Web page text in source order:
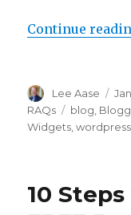
Continue
Author
Lee Aase
on
RAQs
Tags
blog
Widgets ,wordpress
10